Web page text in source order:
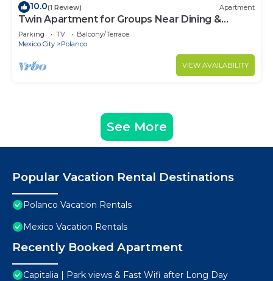
10.0(1 Review) Apartment
Twin Apartment for Groups Near Dining &
Culture
Parking TV
Balcony/Terrace
Mexico City
Polanco
VIEW AVAILABILITY
See More
Popular Vacation Rental Destinations
Polanco Vacation Rentals
Mexico Vacation Rentals
Recently Booked Apartment
Capitalia | Park views & Fast Wifi after Long Day